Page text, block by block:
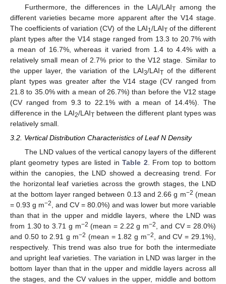
Furthermore, the differences in the LAIi/LAIT among the
different varieties became more apparent after the V14 stage.
The coefficients of variation (CV) of the LAI1 /LAITof the different
plant types after the V14 stage ranged from 13.3 to 20.7% with
a mean of 16.7%, whereas it varied from 1.4 to 4.4% with a
relatively small mean of 2.7% prior to the V12 stage. Similar to
the upper layer, the variation of the LAI3/LAITof the different
plant types was greater after the V14 stage (CV ranged from
21.8 to 35.0% with a mean of 26.7%) than before the V12 stage
(CV ranged from 9.3 to 22.1% with a mean of 14.4%). The
difference in the LAI2/LAITbetween the different plant types was
relatively small.
3.2. Vertical Distribution Characteristics of Leaf N Density
The LND values of the vertical canopy layers of the different
plant geometry types are listed inTable 2 . From top to bottom
within the canopies, the LND showed a decreasing trend. For
the horizontal leaf varieties across the growth stages, the LND
at the bottom layer ranged between 0.13 and 2.66 g m−2 (mean
= 0.93 g m−2
, and CV = 80.0%) and was lower but more variable
than that in the upper and middle layers, where the LND was
from 1.30 to 3.71 g m−2 (mean = 2.22 g m−2
, and CV = 28.0%)
and 0.50 to 2.91 g m−2 (mean = 1.82 g m−2
, and CV = 29.1%),
respectively. This trend was also true for both the intermediate
and upright leaf varieties. The variation in LND was larger in the
bottom layer than that in the upper and middle layers across all
the stages, and the CV values in the upper, middle and bottom